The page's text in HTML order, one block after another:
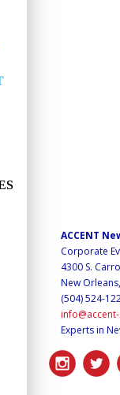
ACCENT
Corporate
4300 S.
New
(504) 524-
Experts in